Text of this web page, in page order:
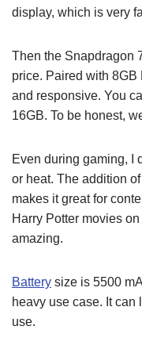
display, which is very
Then the Snapdragon
price. Paired with
and responsive. You
16GB. To be honest,
Even during gaming, I
or heat. The addition of
makes it great for
Harry Potter movies
amazing.
Battery size is 5500
heavy use case. It can
use.